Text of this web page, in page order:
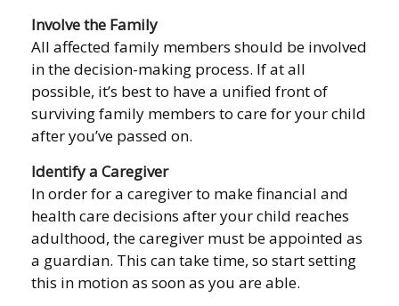
Involve the Family
All affected family members should be involved
in the decision-making process. If at all
possible, it’s best to have a unified front of
surviving family members to care for your child
after you’ve passed on.
Identify a Caregiver
In order for a caregiver to make financial and
health care decisions after your child reaches
adulthood, the caregiver must be appointed as
a guardian. This can take time, so start setting
this in motion as soon as you are able.